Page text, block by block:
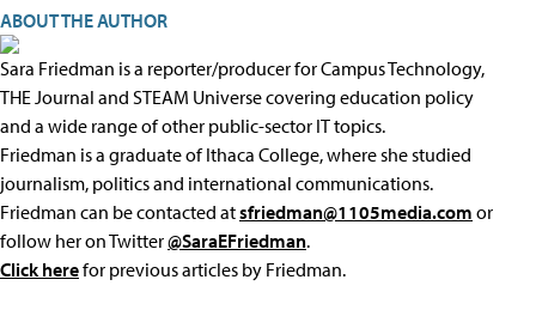
ABOUT THE AUTHOR
Sara Friedman is a reporter/producer for Campus Technology,
THE Journal and STEAM Universe covering education policy
and a wide range of other public-sector IT topics.
Friedman is a graduate of Ithaca College, where she studied
journalism, politics and international communications.
Friedman can be contacted atsfriedman@1105media.com or
follow her on Twitter@SaraEFriedman.
Click herefor previous articles by Friedman.